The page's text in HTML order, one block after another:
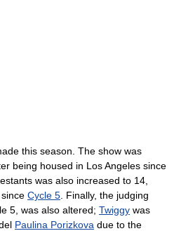
this season. The show was
being housed in Los Angeles since
was also increased to 14,
Cycle 5 . Finally, the judging
5, was also altered; Twiggy was
Paulina Porizkova due to the